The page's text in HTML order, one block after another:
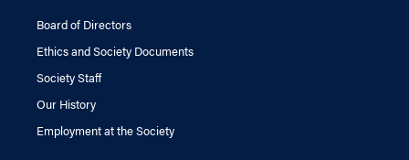
Board of Directors
Ethics and Society Documents
Society Staff
Our History
Employment at the Society